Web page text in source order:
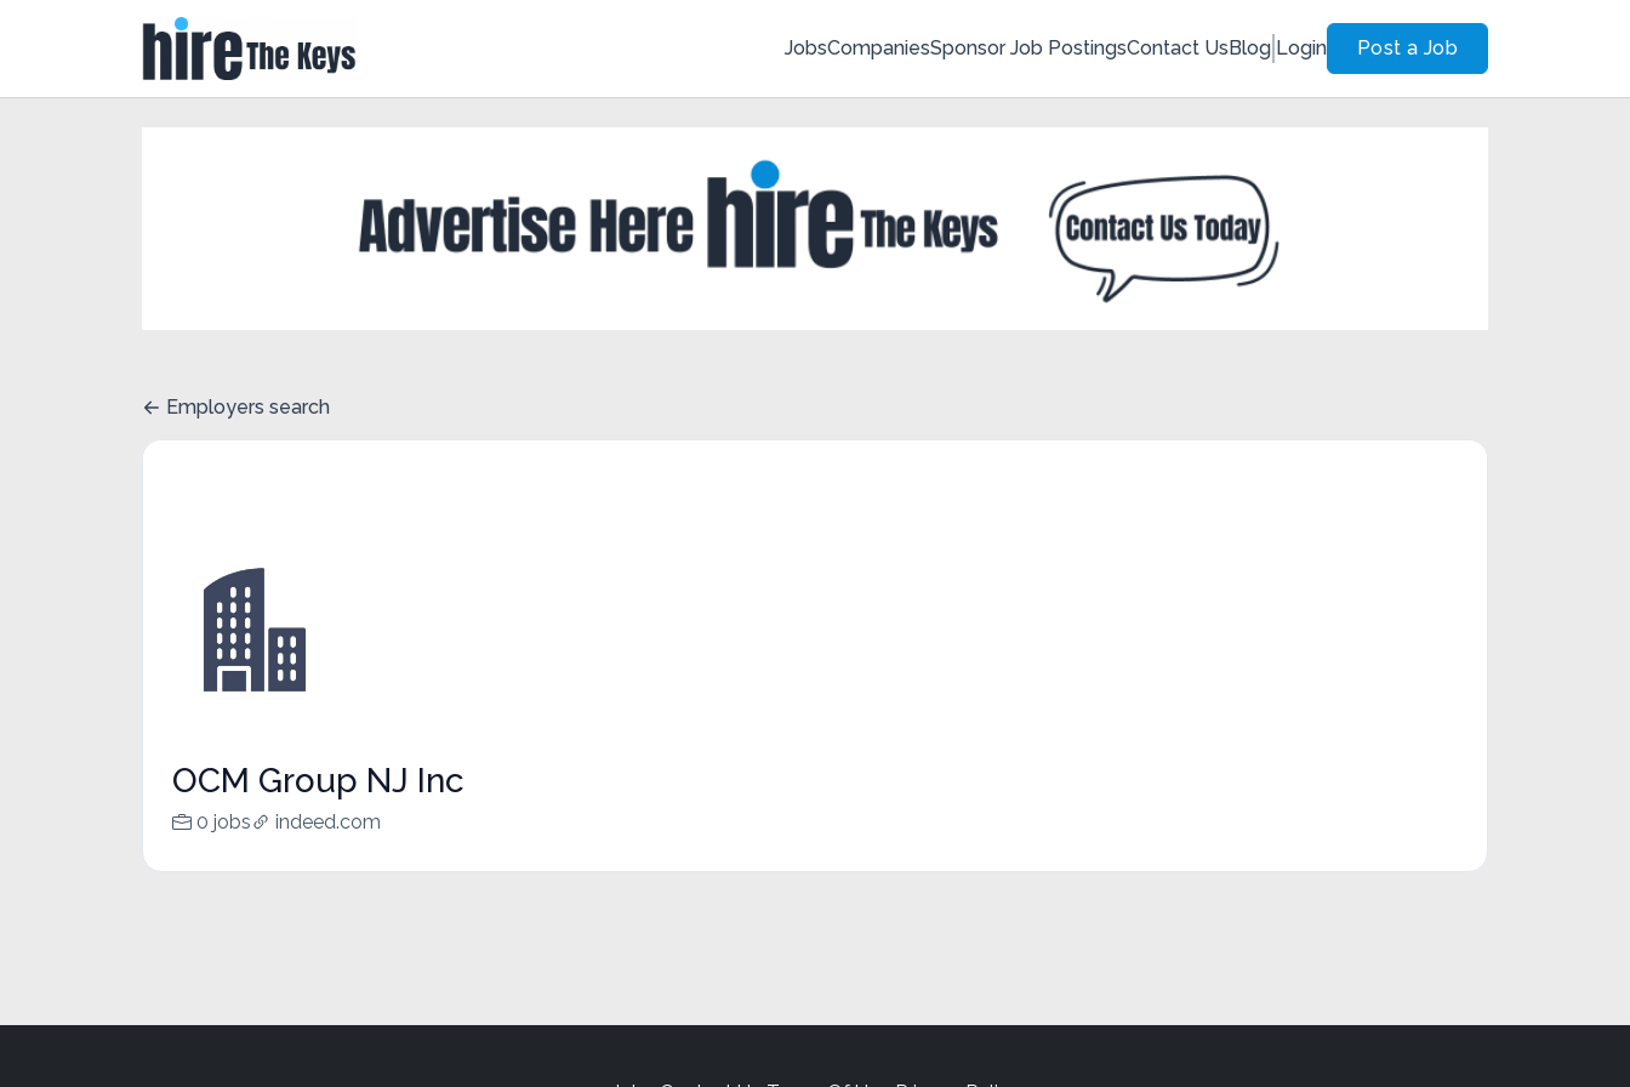
JobsCompaniesSponsor Job PostingsContact UsBlog Login Post a Job
Employers search
OCM Group NJ Inc
0 jobs indeed.com